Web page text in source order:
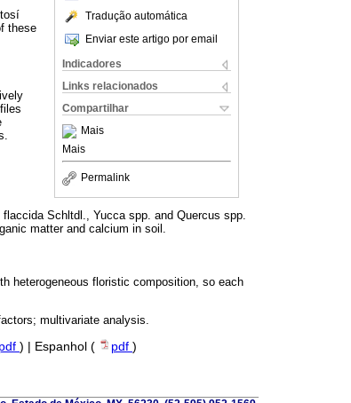
Tradução automática
Enviar este artigo por email
Indicadores
Links relacionados
Compartilhar
Mais
Mais
Permalink
these
Schltdl., Yucca spp. and Quercus spp.
matter and calcium in soil.
heterogeneous floristic composition, so each
multivariate analysis.
pdf ) | Espanhol ( pdf )